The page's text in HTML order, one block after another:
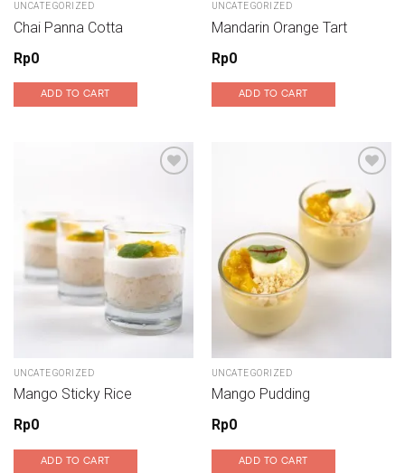
UNCATEGORIZED
Chai Panna Cotta
Rp0
ADD TO CART
UNCATEGORIZED
Mandarin Orange Tart
Rp0
ADD TO CART
UNCATEGORIZED
Mango Sticky Rice
Rp0
ADD TO CART
Add to wishlist
UNCATEGORIZED
Mango Pudding
Rp0
ADD TO CART